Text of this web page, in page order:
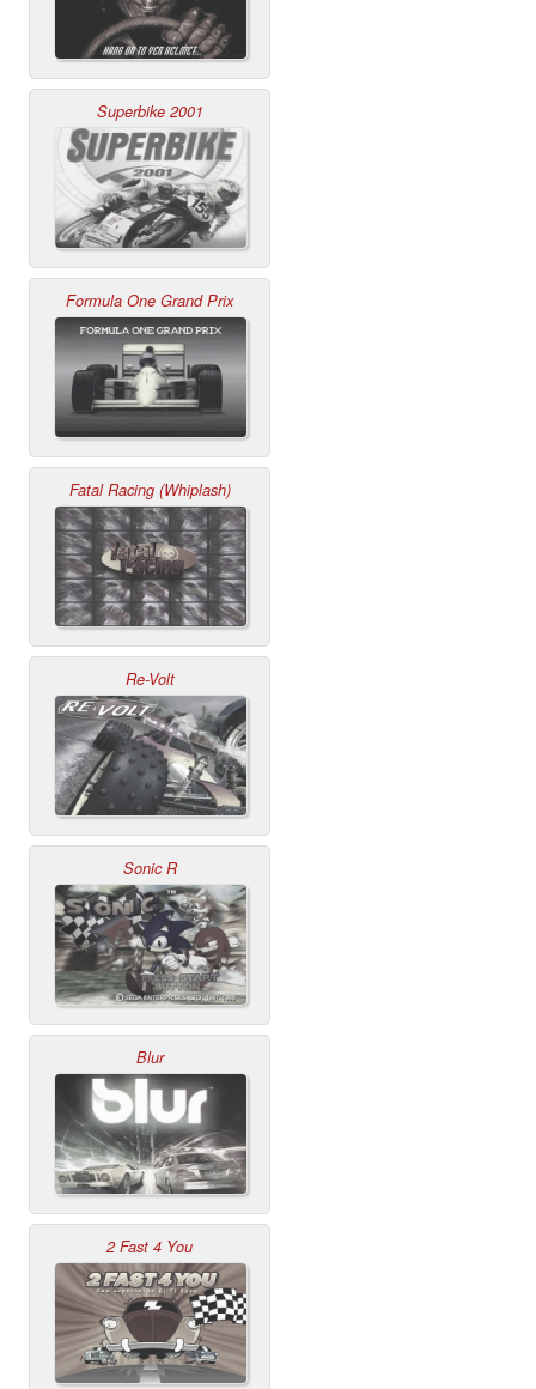
Superbike 2001
Formula One Grand Prix
Fatal Racing (Whiplash)
Re-Volt
Sonic R
Blur
2 Fast 4 You